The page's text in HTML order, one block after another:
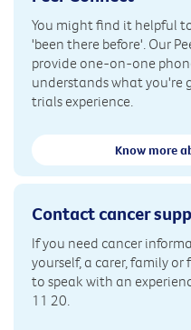
You might find it helpful
'been there before'. Our
provide one-on-one
understands what you're
trials experience.
Know more
Contact cancer
If you need cancer
yourself, a carer, family
to speak with an
11 20.